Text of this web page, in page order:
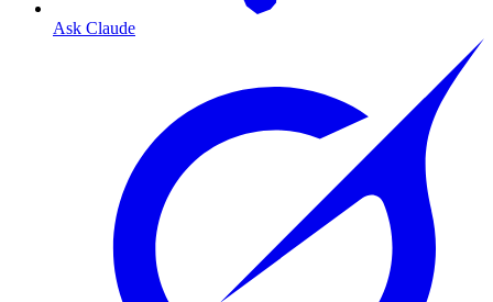
Ask Claude